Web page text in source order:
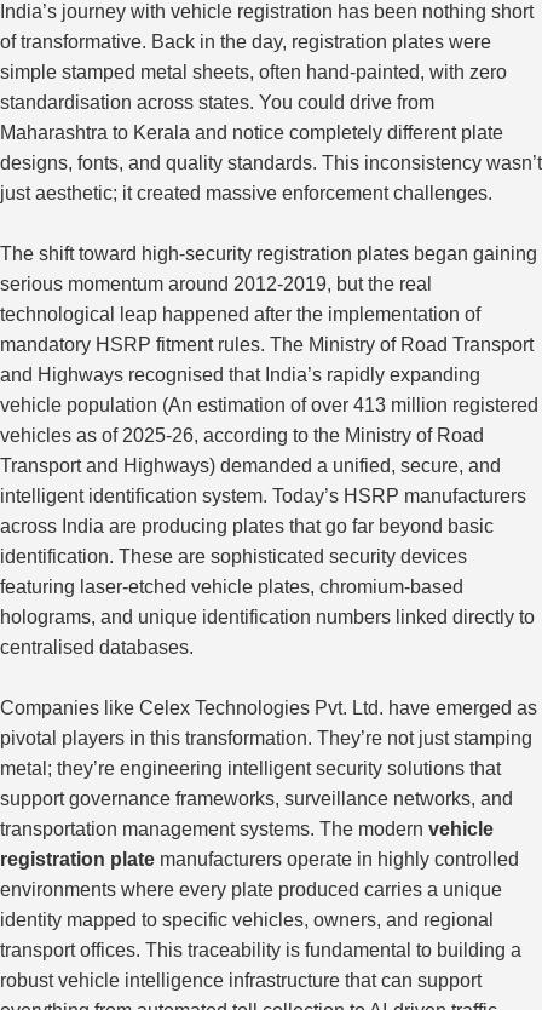
India’s journey with vehicle registration has been nothing short
of transformative. Back in the day, registration plates were
simple stamped metal sheets, often hand-painted, with zero
standardisation across states. You could drive from
Maharashtra to Kerala and notice completely different plate
designs, fonts, and quality standards. This inconsistency wasn’t
just aesthetic; it created massive enforcement challenges.
The shift toward high-security registration plates began gaining
serious momentum around 2012-2019, but the real
technological leap happened after the implementation of
mandatory HSRP fitment rules. The Ministry of Road Transport
and Highways recognised that India’s rapidly expanding
vehicle population (An estimation of over 413 million registered
vehicles as of 2025-26, according to the Ministry of Road
Transport and Highways) demanded a unified, secure, and
intelligent identification system. Today’s HSRP manufacturers
across India are producing plates that go far beyond basic
identification. These are sophisticated security devices
featuring laser-etched vehicle plates, chromium-based
holograms, and unique identification numbers linked directly to
centralised databases.
Companies like Celex Technologies Pvt. Ltd. have emerged as
pivotal players in this transformation. They’re not just stamping
metal; they’re engineering intelligent security solutions that
support governance frameworks, surveillance networks, and
transportation management systems. The modern vehicle
registration plate manufacturers operate in highly controlled
environments where every plate produced carries a unique
identity mapped to specific vehicles, owners, and regional
transport offices. This traceability is fundamental to building a
robust vehicle intelligence infrastructure that can support